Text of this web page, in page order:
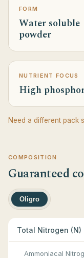
FORM
Water soluble
powder
NUTRIENT FOCUS
High
Need a different pack
COMPOSITION
Guaranteed
Oligro
Total Nitrogen (N)
Ammoniacal